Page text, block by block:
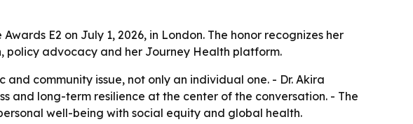
E2 on July 1, 2026, in London. The honor recognizes her
advocacy and her Journey Health platform.
community issue, not only an individual one. - Dr. Akira
and long-term resilience at the center of the conversation. - The
well-being with social equity and global health.